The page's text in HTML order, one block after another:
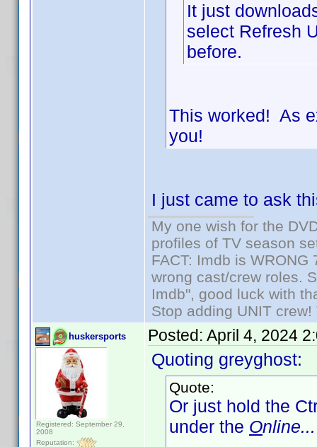
It just
select Refresh
before.
This worked! As
you!
I just came to ask
My one wish for the
profiles of TV season
FACT: Imdb is
wrong cast/crew roles.
Imdb", good luck with
Stop adding UNIT
huskersports
Registered: September 29,
2008
Reputation:
Posted: April 4, 2024
Quoting greyghost:
Quote:
Or just hold the
under the Online...